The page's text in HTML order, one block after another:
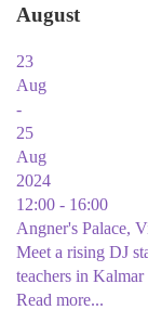
August
23
Aug
-
25
Aug
2024
12:00 - 16:00
Angner's Palace,
Meet a rising DJ
teachers in Kalmar
Read more...